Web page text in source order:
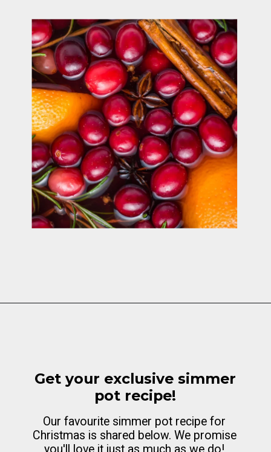
Get your exclusive simmer
pot recipe!
Our favourite simmer pot recipe for
Christmas is shared below. We promise